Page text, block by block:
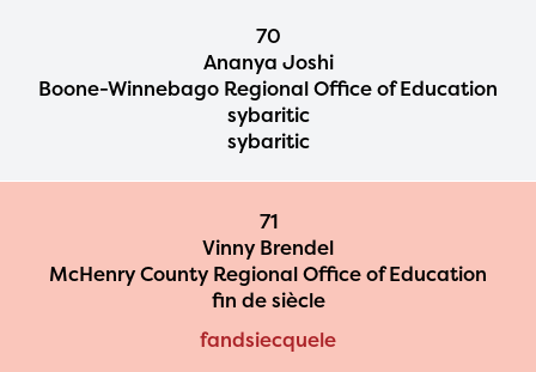
70
Ananya Joshi
Boone-Winnebago Regional Office of Education
sybaritic
sybaritic
71
Vinny Brendel
McHenry County Regional Office of Education
fin de siècle
fandsiecquele